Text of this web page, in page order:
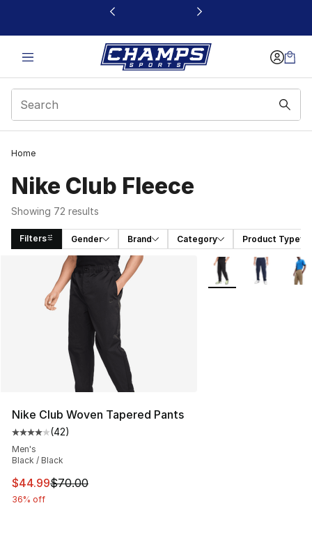
This link will open in a new window
Home
Nike Club Fleece
Showing 72 results
Filters Gender Brand Category Product Type
Search Results
Nike Club Woven Tapered Pants
Average customer rating - [4 out of 5 stars], 42
(42)
Men's
Black / Black
This item is on sale. Price dropped from $70.00 to
$44.99$70.00
36% off
More Colors